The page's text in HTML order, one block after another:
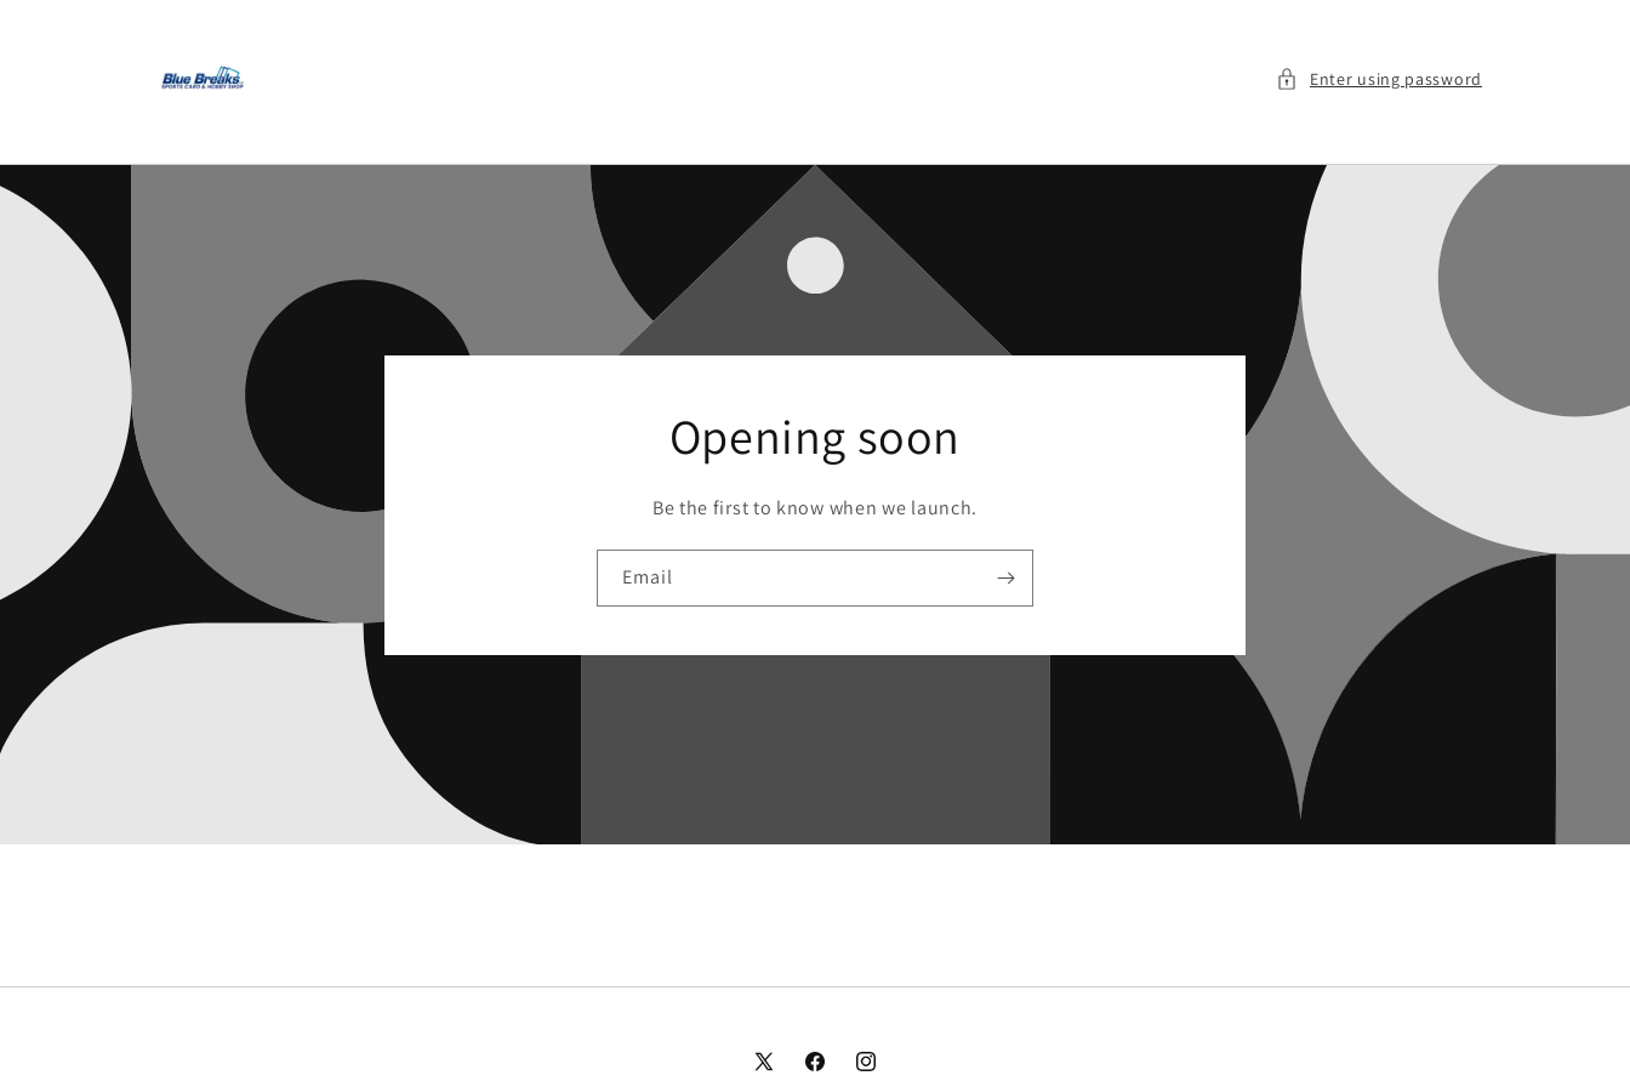
Enter using password
Opening soon
Be the first to know when we launch.
Email
X FacebookInstagram